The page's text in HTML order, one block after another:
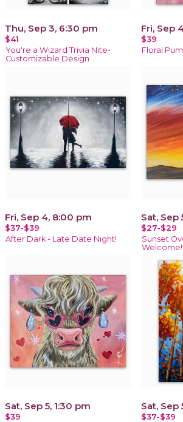
Thu, Sep 3, 6:30 pm
$41
You're a Wizard Trivia Nite-
Customizable Design
Fri, Sep
$39
Floral
Fri, Sep 4, 8:00 pm
$37-$39
After Dark - Late Date Night!
Sat, Sep
$27-$29
Sunset
Welcome!
Sat, Sep 5, 1:30 pm
$39
Sat, Sep
$37-$39